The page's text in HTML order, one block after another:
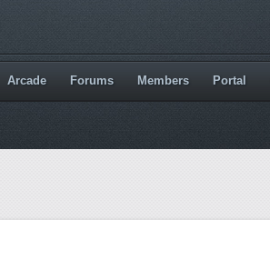
Arcade Forums Members Portal